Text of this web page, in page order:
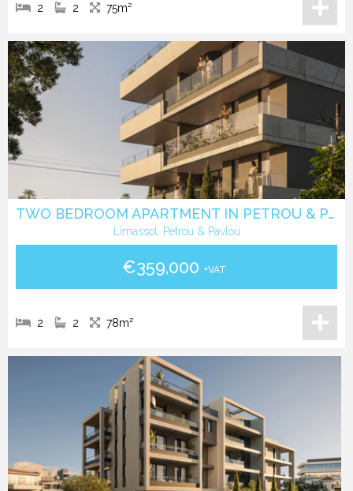
2 2 75m²
TWO BEDROOM APARTMENT IN PETROU & PAVLOU -LIMASSOL
Limassol, Petrou & Pavlou
€359,000 +VAT
2 2 78m²